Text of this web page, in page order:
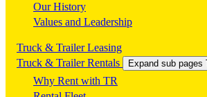
Our History
Values and Leadership
Truck & Trailer Leasing
Truck & Trailer Rentals
Expand sub pages
Why Rent with TR